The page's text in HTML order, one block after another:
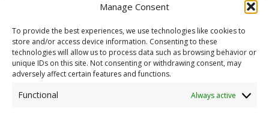
Manage Consent
To provide the best experiences, we use technologies like cookies to
store and/or access device information. Consenting to these
technologies will allow us to process data such as browsing behavior or
unique IDs on this site. Not consenting or withdrawing consent, may
adversely affect certain features and functions.
Functional Always active